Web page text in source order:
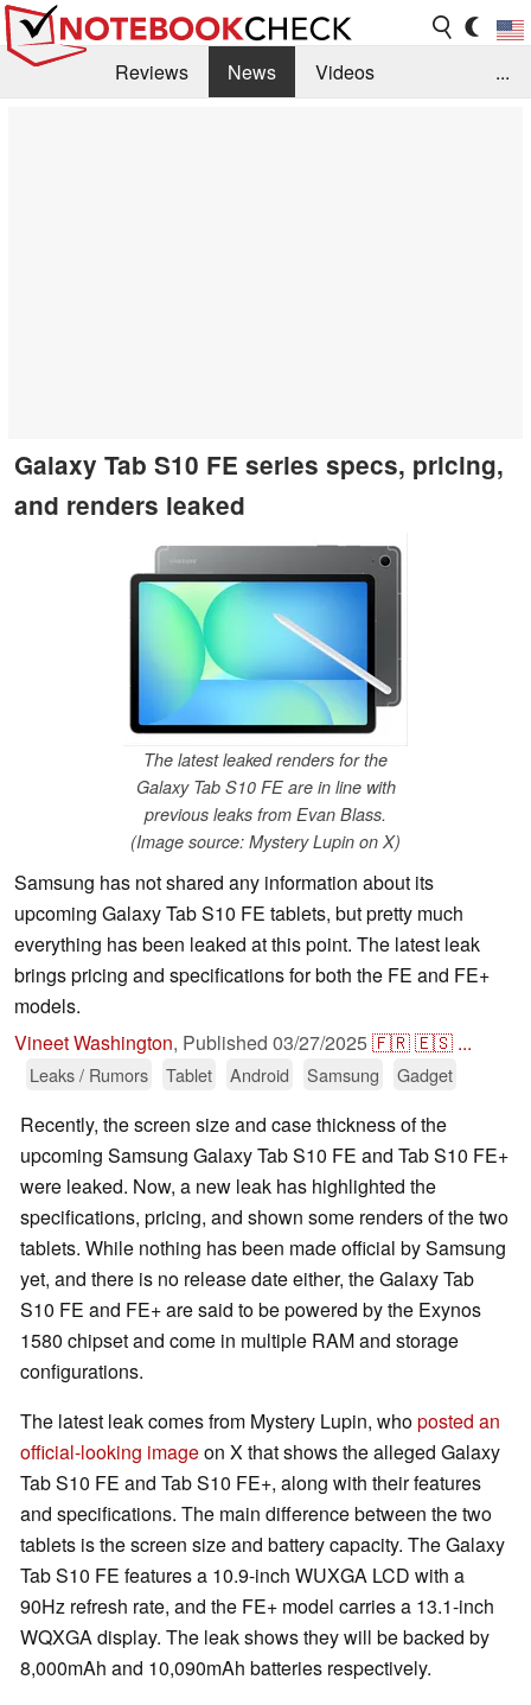
Reviews News
Videos
...
Galaxy Tab S10 FE series specs, pricing,
and renders leaked
The latest leaked renders for the
Galaxy Tab S10 FE are in line with
previous leaks from Evan Blass.
(Image source: Mystery Lupin on X)
Samsung has not shared any information about its
upcoming Galaxy Tab S10 FE tablets, but pretty much
everything has been leaked at this point. The latest leak
brings pricing and specifications for both the FE and FE+
models.
Vineet Washington, Published 03/27/2025🇫🇷🇪🇸 ...
Leaks / Rumors Tablet Android Samsung Gadget
Recently, the screen size and case thickness of the
upcoming Samsung Galaxy Tab S10 FE and Tab S10 FE+
were leaked. Now, a new leak has highlighted the
specifications, pricing, and shown some renders of the two
tablets. While nothing has been made official by Samsung
yet, and there is no release date either, the Galaxy Tab
S10 FE and FE+ are said to be powered by the Exynos
1580 chipset and come in multiple RAM and storage
configurations.
The latest leak comes from Mystery Lupin, whoposted an
official-looking imageon X that shows the alleged Galaxy
Tab S10 FE and Tab S10 FE+, along with their features
and specifications. The main difference between the two
tablets is the screen size and battery capacity. The Galaxy
Tab S10 FE features a 10.9-inch WUXGA LCD with a
90Hz refresh rate, and the FE+ model carries a 13.1-inch
WQXGA display. The leak shows they will be backed by
8,000mAh and 10,090mAh batteries respectively.